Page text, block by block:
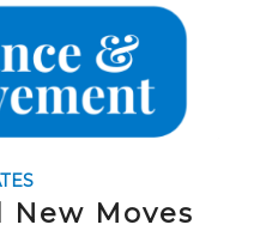
New Moves